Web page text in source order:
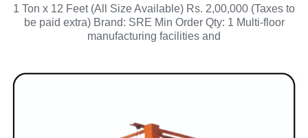
1 Ton x 12 Feet (All Size Available) Rs. 2,00,000 (Taxes to
be paid extra) Brand: SRE Min Order Qty: 1 Multi-floor
manufacturing facilities and